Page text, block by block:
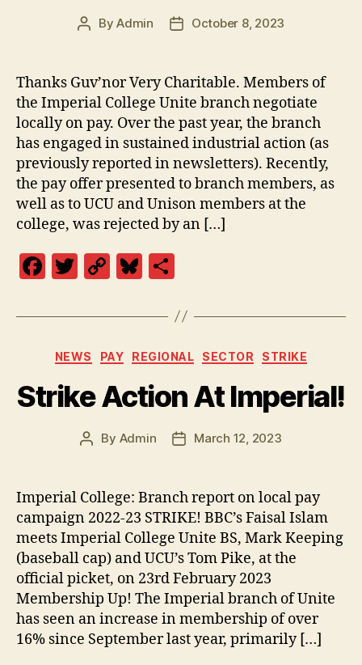
PostByAdmin
PostOctober 8, 2023
Thanks Guv’nor Very Charitable. Members of
the Imperial College Unite branch negotiate
locally on pay. Over the past year, the branch
has engaged in sustained industrial action (as
previously reported in newsletters). Recently,
the pay offer presented to branch members, as
well as to UCU and Unison members at the
college, was rejected by an […]
F
c
e
b
o
T
itt
er
C
p
y
Li
n
Bl
es
k
y
a
re
Categories
NEWS PAY REGIONAL SECTOR STRIKE
Strike Action At Imperial!
Post
By Admin
PostMarch 12, 2023
Imperial College: Branch report on local pay
campaign 2022-23 STRIKE! BBC’s Faisal Islam
meets Imperial College Unite BS, Mark Keeping
(baseball cap) and UCU’s Tom Pike, at the
official picket, on 23rd February 2023
Membership Up! The Imperial branch of Unite
has seen an increase in membership of over
16% since September last year, primarily […]